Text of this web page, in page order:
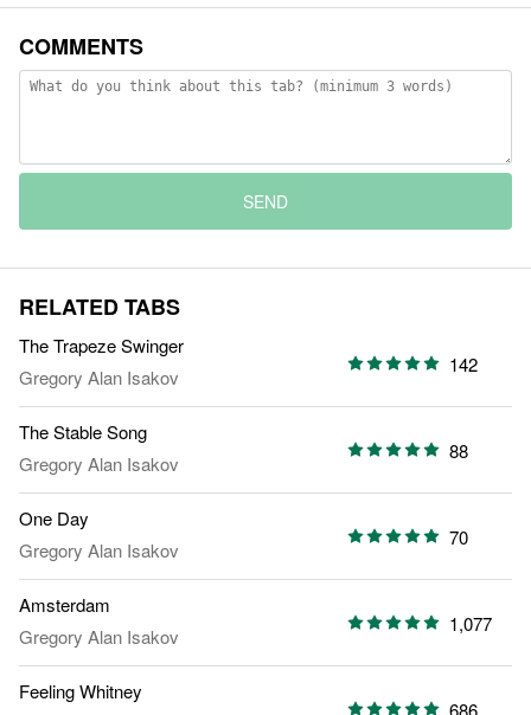
COMMENTS
SEND
RELATED TABS
The Trapeze Swinger
Gregory Alan Isakov
142
The Stable Song
Gregory Alan Isakov
88
One Day
Gregory Alan Isakov
70
Amsterdam
Gregory Alan Isakov
1,077
Feeling Whitney
686